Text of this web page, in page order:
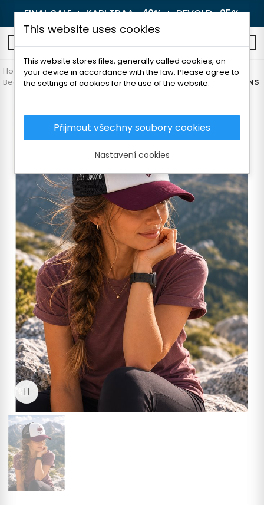
FINAL SALE 🔥KARI TRAA -40%🔥DEVOLD -25%
Home Women's clothing
Accessories
Beanie and headbands
TATLAND CAP UNI FOREST/MOUNTAINS
Click to enlarge
This website uses cookies
This website stores files, generally called cookies, on
your device in accordance with the law. Please agree to
the settings of cookies for the use of the website.
Přijmout všechny soubory cookies
Nastavení cookies